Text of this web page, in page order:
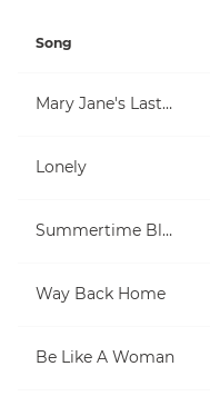
Song
Mary Jane's Last Dance
Lonely
Summertime Blues
Way Back Home
Be Like A Woman